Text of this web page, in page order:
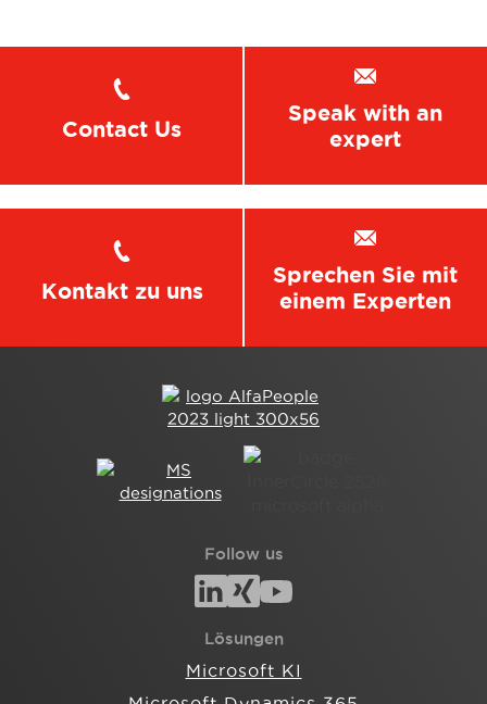
Contact Us
Speak with an
expert
Kontakt zu uns
Sprechen Sie mit
einem Experten
Follow us
Lösungen
Microsoft KI